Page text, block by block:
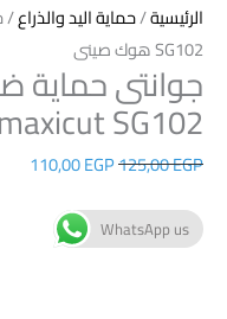
الرئيسية/حماية اليد والذراع
SG102 هوك صينى
جوانتى حماية
maxicut SG102 هوك صينى
125,00EGP
110,00EGP
WhatsApp us